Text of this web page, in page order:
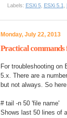
Labels: ESXi 5, ESXi 5.1,
Monday, July 22, 2013
Practical commands
For troubleshooting on
5.x. There are a
but not always. So
# tail -n 50 'file name'
Shows last 50 lines of